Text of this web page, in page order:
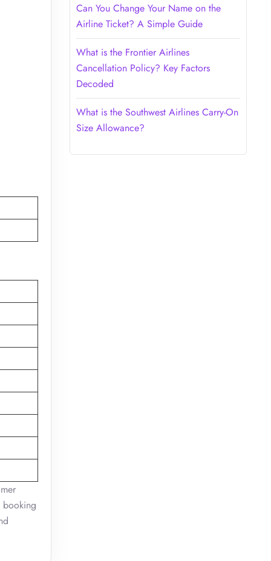
booking
Can You Change Your Name on the
Airline Ticket? A Simple Guide
What is the Frontier Airlines
Cancellation Policy? Key Factors
Decoded
What is the Southwest Airlines Carry-On
Size Allowance?